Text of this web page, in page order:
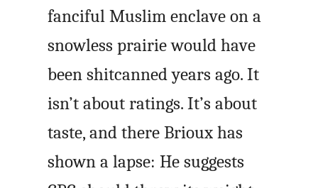
fanciful Muslim enclave on a
snowless prairie would have
been shitcanned years ago. It
isn’t about ratings. It’s about
taste, and there Brioux has
shown a lapse: He suggests